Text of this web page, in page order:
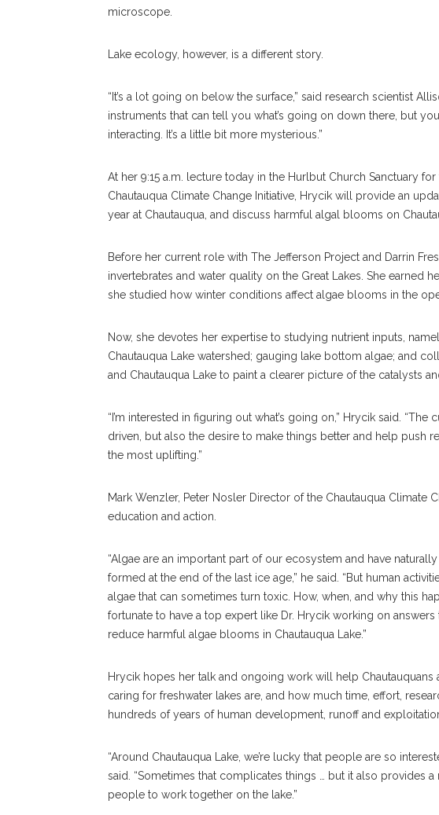
microscope.
Lake ecology, however, is a different story.
“It’s a lot going on below the surface,” said research scientist
instruments that can tell you what’s going on down there, but
interacting. It’s a little bit more mysterious.”
At her 9:15 a.m. lecture today in the Hurlbut Church Sanctuary
Chautauqua Climate Change Initiative, Hrycik will provide an
year at Chautauqua, and discuss harmful algal blooms on
Before her current role with The Jefferson Project and Darrin
invertebrates and water quality on the Great Lakes. She earned
she studied how winter conditions affect algae blooms in the
Now, she devotes her expertise to studying nutrient inputs,
Chautauqua Lake watershed; gauging lake bottom algae; and
and Chautauqua Lake to paint a clearer picture of the catalysts
“I’m interested in figuring out what’s going on,” Hrycik said.
driven, but also the desire to make things better and help push
the most uplifting.”
Mark Wenzler, Peter Nosler Director of the Chautauqua Climate
education and action.
“Algae are an important part of our ecosystem and have
formed at the end of the last ice age,” he said. “But human
algae that can sometimes turn toxic. How, when, and why this
fortunate to have a top expert like Dr. Hrycik working on
reduce harmful algae blooms in Chautauqua Lake.”
Hrycik hopes her talk and ongoing work will help
caring for freshwater lakes are, and how much time, effort,
hundreds of years of human development, runoff and
“Around Chautauqua Lake, we’re lucky that people are so
said. “Sometimes that complicates things … but it also provides
people to work together on the lake.”